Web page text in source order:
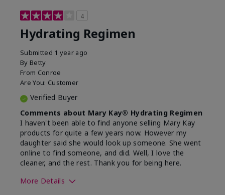
4
Hydrating Regimen
Submitted 1 year ago
By Betty
From Conroe
Are You: Customer
Verified Buyer
Comments about Mary Kay® Hydrating Regimen
I haven't been able to find anyone selling Mary Kay
products for quite a few years now. However my
daughter said she would look up someone. She went
online to find someone, and did. Well, I love the
cleaner, and the rest. Thank you for being here.
More Details